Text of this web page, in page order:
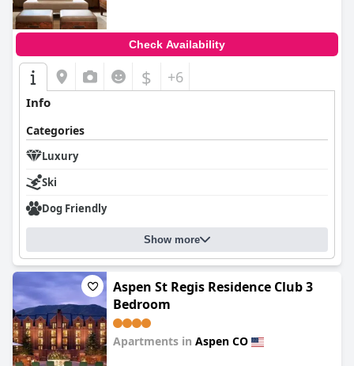
Check Availability
$ +6
Info
Categories
Luxury
Ski
Dog Friendly
Show more
Aspen St Regis Residence Club 3
Bedroom
Apartments in Aspen CO